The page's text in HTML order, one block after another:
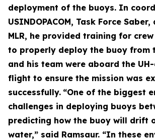
deployment of the buoys. In
USINDOPACOM, Task Force
MLR, he provided training for
to properly deploy the buoy from
and his team were aboard the
flight to ensure the mission was
successfully. “One of the biggest
challenges in deploying buoys
predicting how the buoy will drift
water,” said Ramsaur. “In these